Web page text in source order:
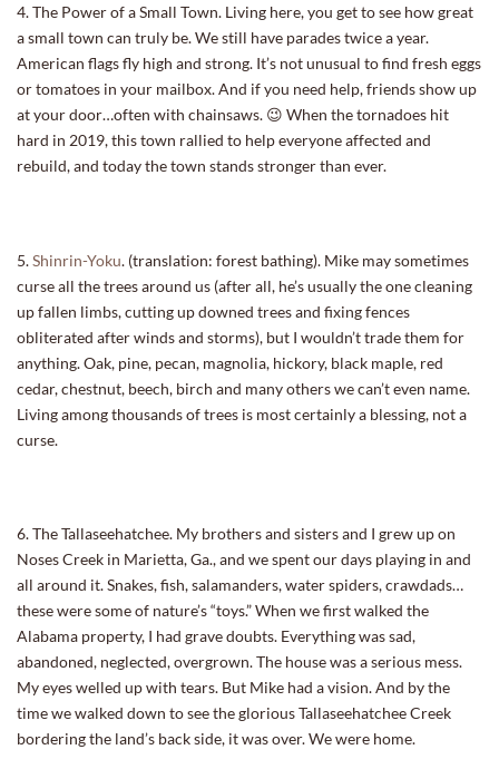
4. The Power of a Small Town. Living here, you get to see how great
a small town can truly be. We still have parades twice a year.
American flags fly high and strong. It’s not unusual to find fresh eggs
or tomatoes in your mailbox. And if you need help, friends show up
at your door…often with chainsaws. 😉 When the tornadoes hit
hard in 2019, this town rallied to help everyone affected and
rebuild, and today the town stands stronger than ever.
5.Shinrin-Yoku. (translation: forest bathing). Mike may sometimes
curse all the trees around us (after all, he’s usually the one cleaning
up fallen limbs, cutting up downed trees and fixing fences
obliterated after winds and storms), but I wouldn’t trade them for
anything. Oak, pine, pecan, magnolia, hickory, black maple, red
cedar, chestnut, beech, birch and many others we can’t even name.
Living among thousands of trees is most certainly a blessing, not a
curse.
6. The Tallaseehatchee. My brothers and sisters and I grew up on
Noses Creek in Marietta, Ga., and we spent our days playing in and
all around it. Snakes, fish, salamanders, water spiders, crawdads…
these were some of nature’s “toys.” When we first walked the
Alabama property, I had grave doubts. Everything was sad,
abandoned, neglected, overgrown. The house was a serious mess.
My eyes welled up with tears. But Mike had a vision. And by the
time we walked down to see the glorious Tallaseehatchee Creek
bordering the land’s back side, it was over. We were home.